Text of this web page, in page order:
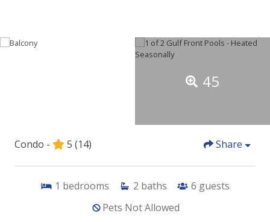
45
Condo - 5 (14) Share
1 bedrooms 2 baths 6 guests
Pets Not Allowed